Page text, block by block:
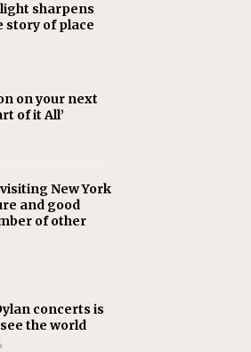
sharpens
story of place
on your next
of it All’
New York
and good
of other
concerts is
the world